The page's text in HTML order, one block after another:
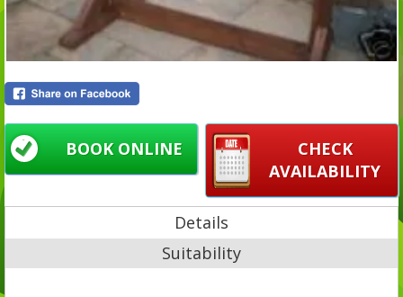
Details
Suitability
CHECK
AVAILABILITY
BOOK ONLINE